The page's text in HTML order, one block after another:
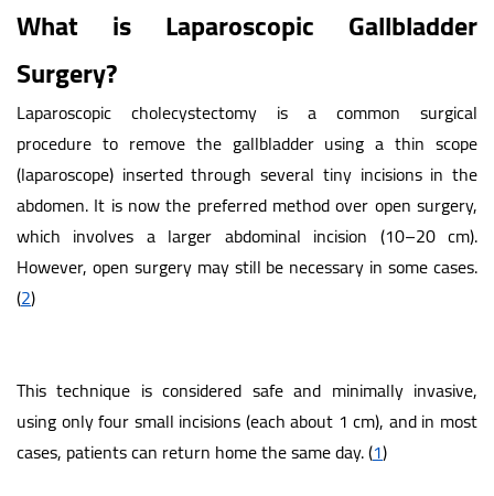
What is Laparoscopic Gallbladder
Surgery?
Laparoscopic cholecystectomy is a common surgical
procedure to remove the gallbladder using a thin scope
(laparoscope) inserted through several tiny incisions in the
abdomen. It is now the preferred method over open surgery,
which involves a larger abdominal incision (10–20 cm).
However, open surgery may still be necessary in some cases.
(2)
This technique is considered safe and minimally invasive,
using only four small incisions (each about 1 cm), and in most
cases, patients can return home the same day.(1)